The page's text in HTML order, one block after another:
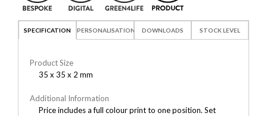
SPECIFICATION PERSONALISATION DOWNLOADS STOCK LEVEL
Product Size
35 x 35 x 2 mm
Additional Information
Price includes a full colour print to one position. Set